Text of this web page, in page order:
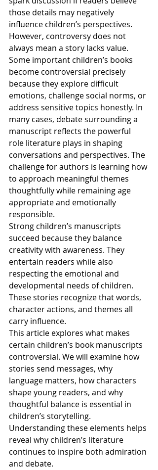
those details may negatively
influence children’s perspectives.
However, controversy does not
always mean a story lacks value.
Some important children’s books
become controversial precisely
because they explore difficult
emotions, challenge social norms, or
address sensitive topics honestly. In
many cases, debate surrounding a
manuscript reflects the powerful
role literature plays in shaping
conversations and perspectives. The
challenge for authors is learning how
to approach meaningful themes
thoughtfully while remaining age
appropriate and emotionally
responsible.
Strong children’s manuscripts
succeed because they balance
creativity with awareness. They
entertain readers while also
respecting the emotional and
developmental needs of children.
These stories recognize that words,
character actions, and themes all
carry influence.
This article explores what makes
certain children’s book manuscripts
controversial. We will examine how
stories send messages, why
language matters, how characters
shape young readers, and why
thoughtful balance is essential in
children’s storytelling.
Understanding these elements helps
reveal why children’s literature
continues to inspire both admiration
and debate.